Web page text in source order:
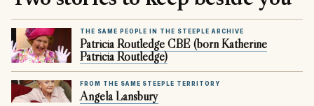
THE SAME PEOPLE IN THE STEEPLE ARCHIVE
Patricia Routledge CBE (born Katherine
Patricia Routledge)
FROM THE SAME STEEPLE TERRITORY
Angela Lansbury